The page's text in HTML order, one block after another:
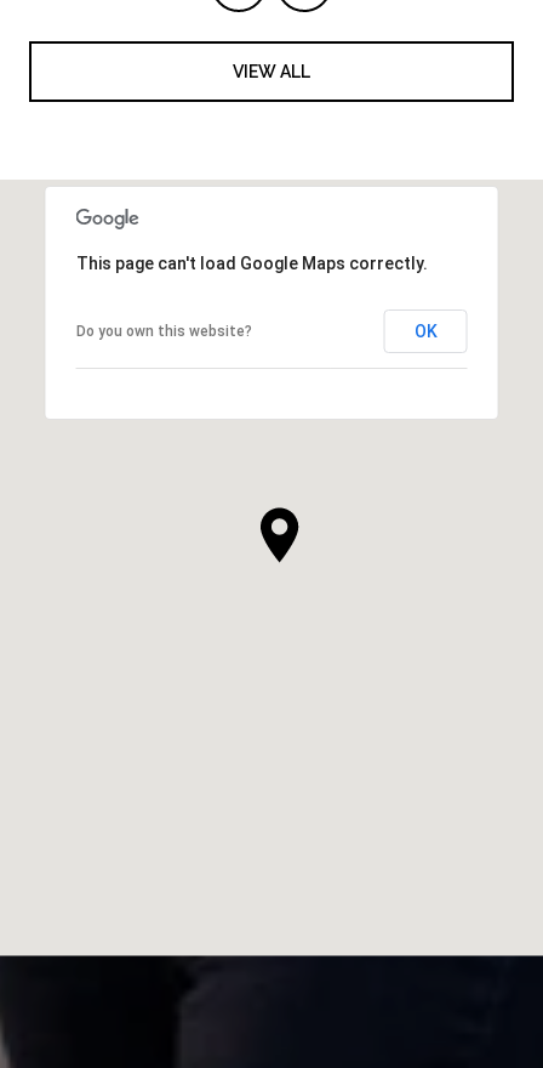
VIEW ALL
This page can't load Google Maps correctly.
Do you own this website? OK